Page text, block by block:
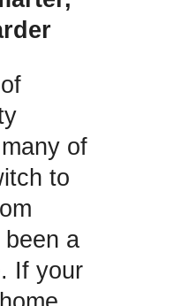
of
to
been a
If your